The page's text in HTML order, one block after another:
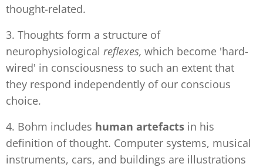
thought-related.
3. Thoughts form a structure of
neurophysiological reflexes, which become 'hard-
wired' in consciousness to such an extent that
they respond independently of our conscious
choice.
4. Bohm includes human artefacts in his
definition of thought. Computer systems, musical
instruments, cars, and buildings are illustrations